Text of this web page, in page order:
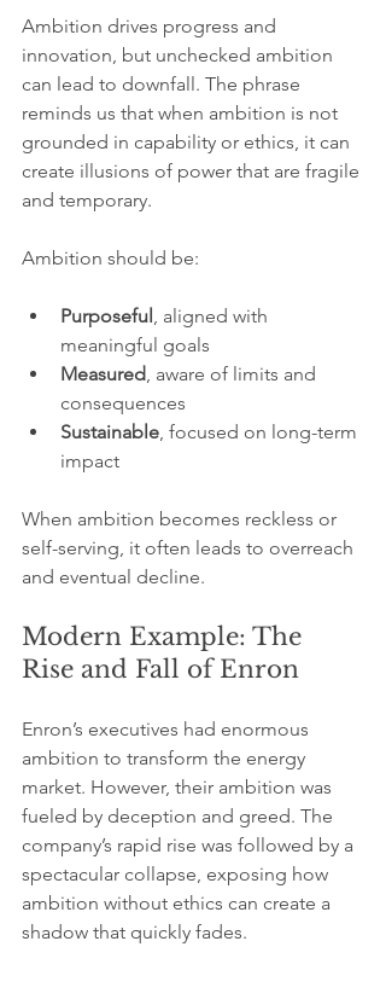
Ambition drives progress and
innovation, but unchecked ambition
can lead to downfall. The phrase
reminds us that when ambition is not
grounded in capability or ethics, it can
create illusions of power that are fragile
and temporary.
Ambition should be:
Purposeful , aligned with
meaningful goals
Measured, aware of limits and
consequences
Sustainable, focused on long-term
impact
When ambition becomes reckless or
self-serving, it often leads to overreach
and eventual decline.
Modern Example: The
Rise and Fall of Enron
Enron’s executives had enormous
ambition to transform the energy
market. However, their ambition was
fueled by deception and greed. The
company’s rapid rise was followed by a
spectacular collapse, exposing how
ambition without ethics can create a
shadow that quickly fades.